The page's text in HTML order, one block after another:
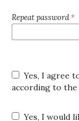
Repeat password*
Yes, I agree to have my data collected and stored
according to the
Yes, I would like to be notified of new publications and